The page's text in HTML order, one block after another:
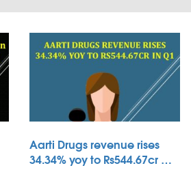
Aarti Drugs revenue rises
34.34% yoy to Rs544.67cr …